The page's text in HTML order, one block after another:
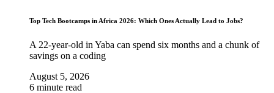
Top Tech Bootcamps in Africa 2026: Which Ones Actually Lead to Jobs?
A 22-year-old in Yaba can spend six months and a chunk of
savings on a coding
August 5, 2026
6 minute read